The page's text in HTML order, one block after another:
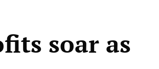
soar as